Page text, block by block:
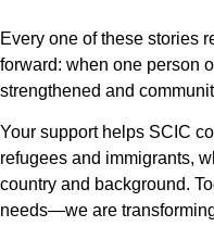
Every one of these stories
forward: when one person
strengthened and
Your support helps SCIC
refugees and immigrants,
country and background.
needs—we are